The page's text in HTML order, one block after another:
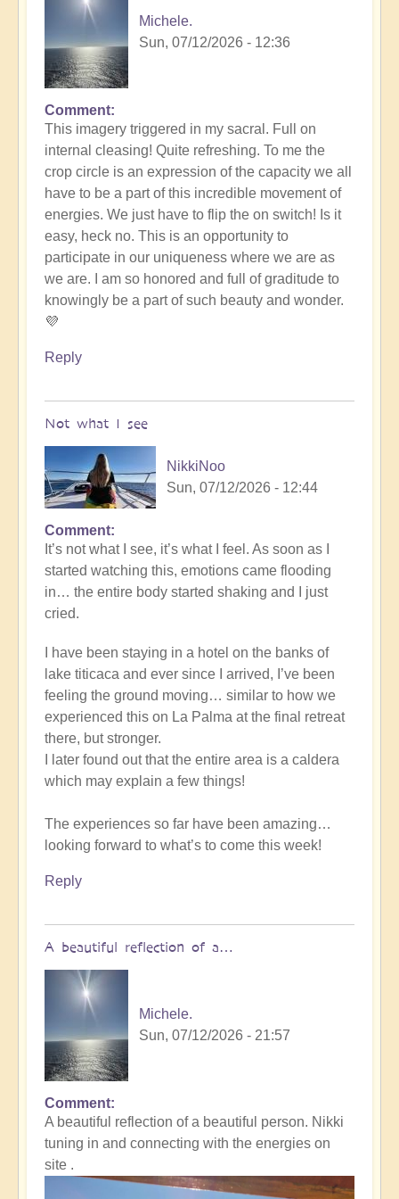
Michele.
Sun, 07/12/2026 - 12:36
In
reply
to
Another
Stunning
Crop
Circle
Appears
🌾
by
Open
Comment
This imagery triggered in my sacral. Full on
internal cleasing! Quite refreshing. To me the
crop circle is an expression of the capacity we all
have to be a part of this incredible movement of
energies. We just have to flip the on switch! Is it
easy, heck no. This is an opportunity to
participate in our uniqueness where we are as
we are. I am so honored and full of graditude to
knowingly be a part of such beauty and wonder.
💜
Reply
Not what I see
NikkiNoo
Sun, 07/12/2026 - 12:44
In
reply
to
Another
Stunning
Circle
Appears
🌾
by
Open
Comment
It’s not what I see, it’s what I feel. As soon as I
started watching this, emotions came flooding
in… the entire body started shaking and I just
cried.
I have been staying in a hotel on the banks of
lake titicaca and ever since I arrived, I’ve been
feeling the ground moving… similar to how we
experienced this on La Palma at the final retreat
there, but stronger.
I later found out that the entire area is a caldera
which may explain a few things!
The experiences so far have been amazing…
looking forward to what’s to come this week!
Reply
A beautiful reflection of a…
Michele.
Sun, 07/12/2026 - 21:57
In
reply
to
Not
Comment
A beautiful reflection of a beautiful person. Nikki
tuning in and connecting with the energies on
site .